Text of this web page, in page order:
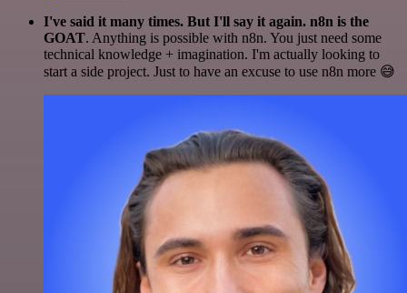
I've said it many times. But I'll say it again. n8n is the
GOAT. Anything is possible with n8n. You just need some
technical knowledge + imagination. I'm actually looking to
start a side project. Just to have an excuse to use n8n more 😅